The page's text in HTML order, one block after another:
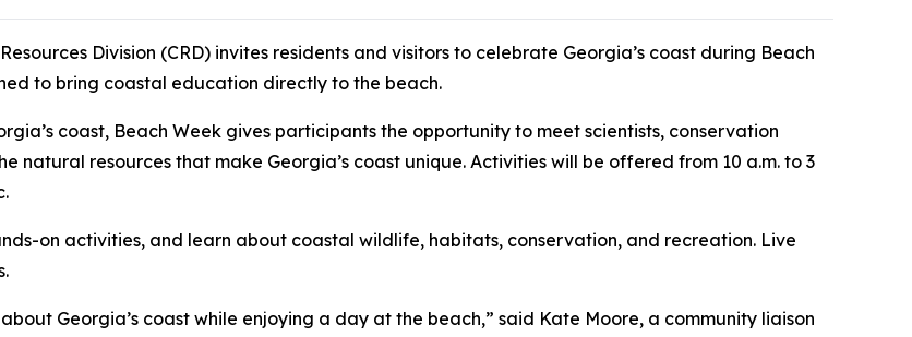
Division (CRD) invites residents and visitors to celebrate Georgia’s coast during Beach
to bring coastal education directly to the beach.
coast, Beach Week gives participants the opportunity to meet scientists, conservation
natural resources that make Georgia’s coast unique. Activities will be offered from 10 a.m. to 3
on activities, and learn about coastal wildlife, habitats, conservation, and recreation. Live
Georgia’s coast while enjoying a day at the beach,” said Kate Moore, a community liaison